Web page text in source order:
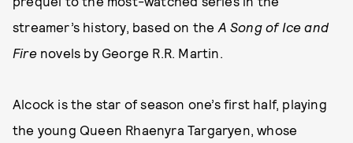
streamer’s history, based on the A Song of Ice and
Firenovels by George R.R. Martin.
Alcock is the star of season one’s first half, playing
the young Queen Rhaenyra Targaryen, whose